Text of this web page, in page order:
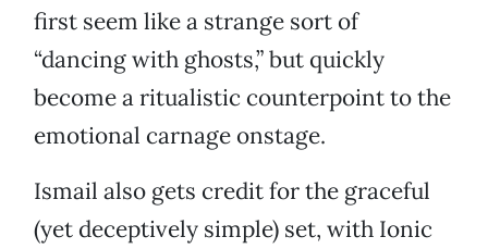
first seem like a strange sort of
“dancing with ghosts,” but quickly
become a ritualistic counterpoint to the
emotional carnage onstage.
Ismail also gets credit for the graceful
(yet deceptively simple) set, with Ionic